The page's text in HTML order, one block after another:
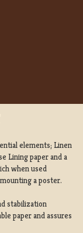
elements; Linen
Lining paper and a
when used
a poster.
stabilization
paper and assures